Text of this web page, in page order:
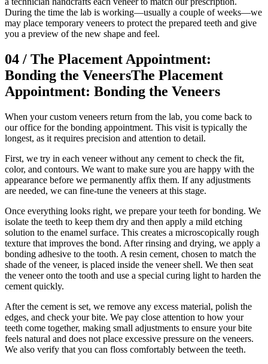
During the time the lab is working—usually a couple of weeks—we
may place temporary veneers to protect the prepared teeth and give
you a preview of the new shape and feel.
04 / The Placement Appointment:
Bonding the VeneersThe Placement
Appointment: Bonding the Veneers
When your custom veneers return from the lab, you come back to
our office for the bonding appointment. This visit is typically the
longest, as it requires precision and attention to detail.
First, we try in each veneer without any cement to check the fit,
color, and contours. We want to make sure you are happy with the
appearance before we permanently affix them. If any adjustments
are needed, we can fine-tune the veneers at this stage.
Once everything looks right, we prepare your teeth for bonding. We
isolate the teeth to keep them dry and then apply a mild etching
solution to the enamel surface. This creates a microscopically rough
texture that improves the bond. After rinsing and drying, we apply a
bonding adhesive to the tooth. A resin cement, chosen to match the
shade of the veneer, is placed inside the veneer shell. We then seat
the veneer onto the tooth and use a special curing light to harden the
cement quickly.
After the cement is set, we remove any excess material, polish the
edges, and check your bite. We pay close attention to how your
teeth come together, making small adjustments to ensure your bite
feels natural and does not place excessive pressure on the veneers.
We also verify that you can floss comfortably between the teeth.